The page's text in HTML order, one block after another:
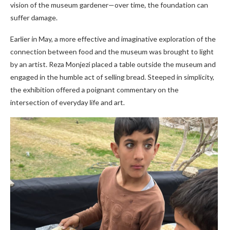
vision of the museum gardener—over time, the foundation can
suffer damage.
Earlier in May, a more effective and imaginative exploration of the
connection between food and the museum was brought to light
by an artist. Reza Monjezi placed a table outside the museum and
engaged in the humble act of selling bread. Steeped in simplicity,
the exhibition offered a poignant commentary on the
intersection of everyday life and art.